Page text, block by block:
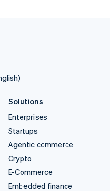
Solutions
Enterprises
Startups
Agentic commerce
Crypto
E-Commerce
Embedded finance